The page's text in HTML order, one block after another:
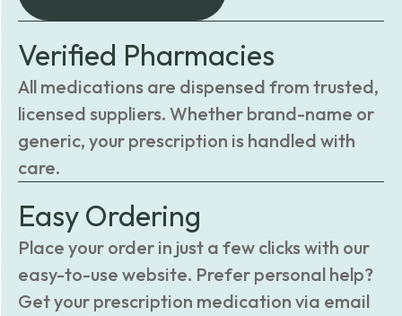
Verified Pharmacies
All medications are dispensed from trusted,
licensed suppliers. Whether brand-name or
generic, your prescription is handled with
care.
Easy Ordering
Place your order in just a few clicks with our
easy-to-use website. Prefer personal help?
Get your prescription medication via email